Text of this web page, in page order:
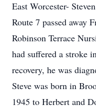
East Worcester-
Route 7 passed away
Robinson Terrace
had suffered a stroke
recovery, he was
Steve was born in
1945 to Herbert and